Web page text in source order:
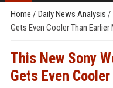
Home / Daily News Analysis /
Gets Even Cooler Than Earlier
This New Sony
Gets Even